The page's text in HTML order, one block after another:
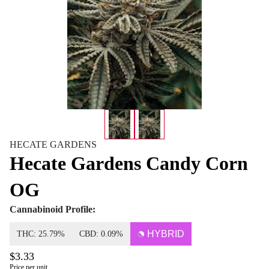
HECATE GARDENS
Hecate Gardens Candy Corn
OG
Cannabinoid Profile:
THC: 25.79% CBD: 0.09% HYBRID
$3.33
Price per unit